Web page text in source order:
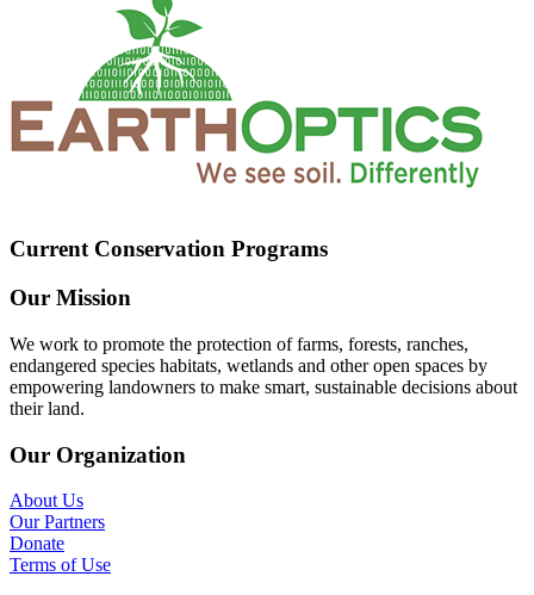
Current Conservation Programs
Our Mission
We work to promote the protection of farms, forests, ranches,
endangered species habitats, wetlands and other open spaces by
empowering landowners to make smart, sustainable decisions about
their land.
Our Organization
About Us
Our Partners
Donate
Terms of Use